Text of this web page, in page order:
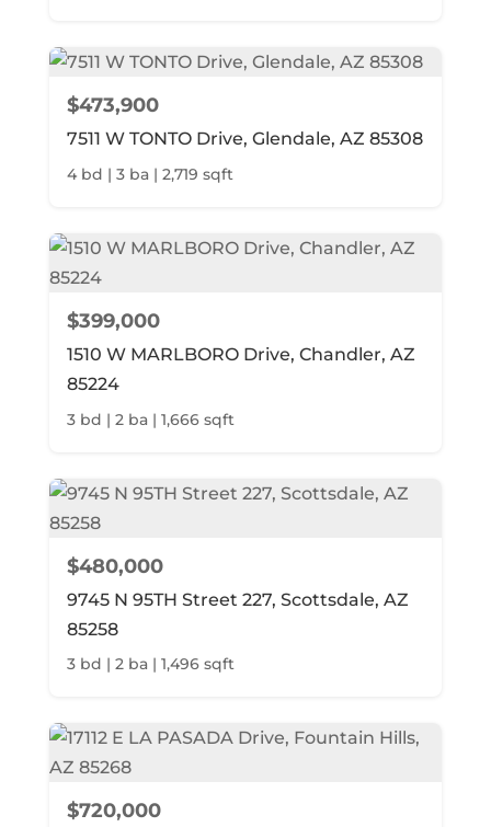
$473,900
7511 W TONTO Drive, Glendale, AZ 85308
4 bd | 3 ba | 2,719 sqft
$399,000
1510 W MARLBORO Drive, Chandler, AZ
85224
3 bd | 2 ba | 1,666 sqft
$480,000
9745 N 95TH Street 227, Scottsdale, AZ
85258
3 bd | 2 ba | 1,496 sqft
$720,000